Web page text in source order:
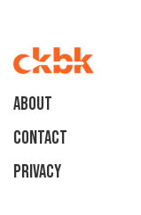
About
Contact
Privacy